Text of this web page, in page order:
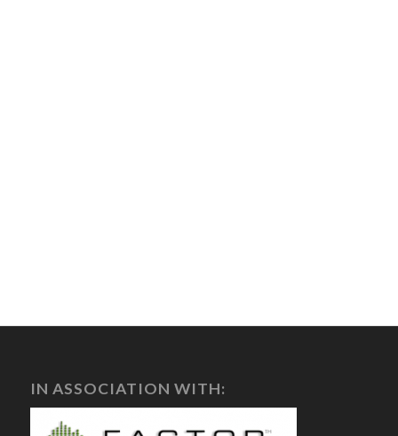
IN ASSOCIATION WITH: